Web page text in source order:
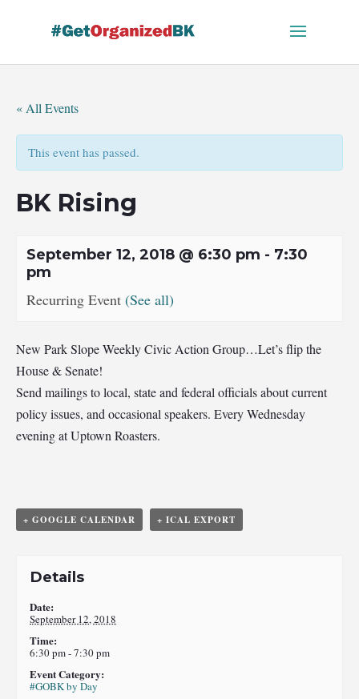
« All Events
This event has passed.
BK Rising
September 12, 2018 @ 6:30 pm - 7:30
pm
Recurring Event (See all)
New Park Slope Weekly Civic Action Group…Let’s flip the
House & Senate!
Send mailings to local, state and federal officials about current
policy issues, and occasional speakers. Every Wednesday
evening at Uptown Roasters.
+ GOOGLE CALENDAR + ICAL EXPORT
Details
Date:
September 12, 2018
Time:
6:30 pm - 7:30 pm
Event Category:
#GOBK by Day